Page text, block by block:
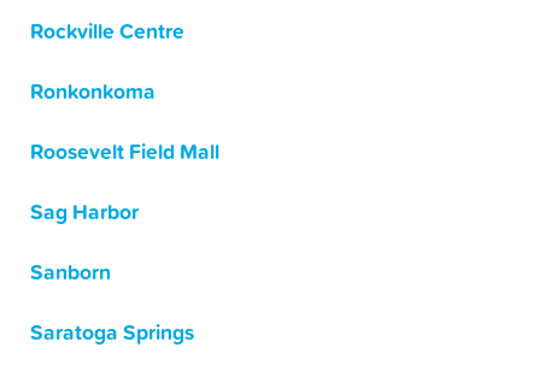
Rockville Centre
Ronkonkoma
Roosevelt Field Mall
Sag Harbor
Sanborn
Saratoga Springs